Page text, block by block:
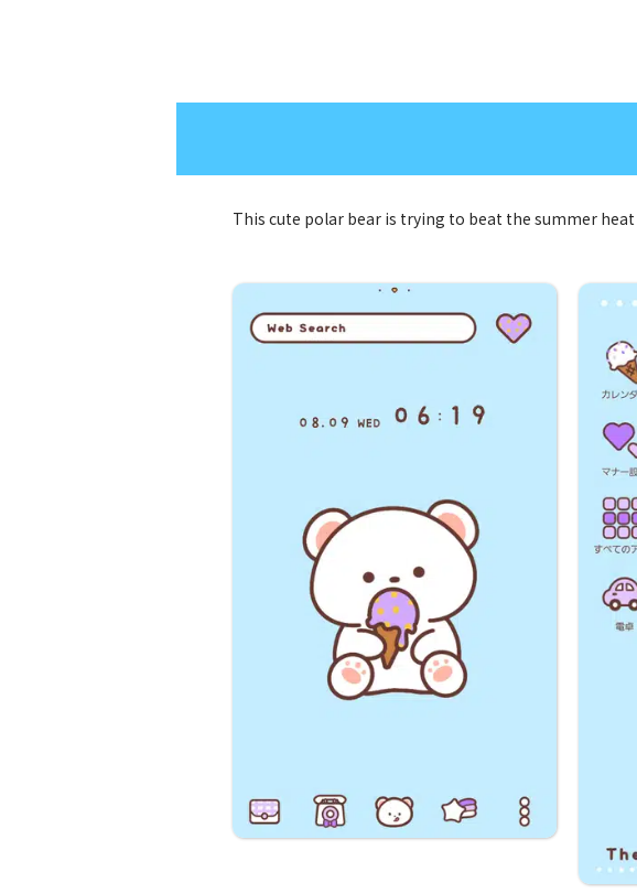
This cute polar bear is trying to beat the summer heat